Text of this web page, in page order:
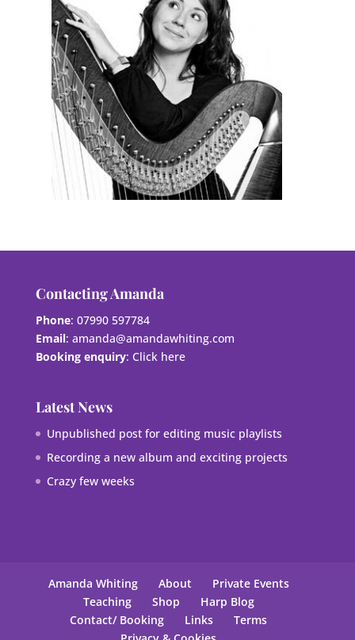
Contacting Amanda
Phone: 07990 597784
Email: amanda@amandawhiting.com
Booking enquiry: Click here
Latest News
Unpublished post for editing music playlists
Recording a new album and exciting projects
Crazy few weeks
Amanda Whiting About
Private Events
Teaching
Shop
Harp Blog
Contact/ Booking
Links
Terms